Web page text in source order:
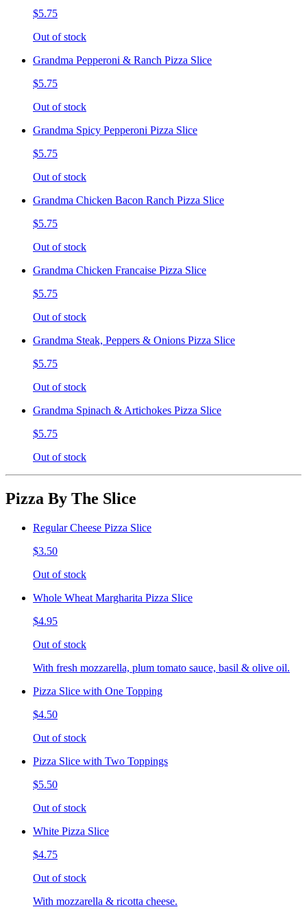
$5.75
Out of stock
Grandma Pepperoni & Ranch Pizza Slice
$5.75
Out of stock
Grandma Spicy Pepperoni Pizza Slice
$5.75
Out of stock
Grandma Chicken Bacon Ranch Pizza Slice
$5.75
Out of stock
Grandma Chicken Francaise Pizza Slice
$5.75
Out of stock
Grandma Steak, Peppers & Onions Pizza Slice
$5.75
Out of stock
Grandma Spinach & Artichokes Pizza Slice
$5.75
Out of stock
Pizza By The Slice
Regular Cheese Pizza Slice
$3.50
Out of stock
Whole Wheat Margharita Pizza Slice
$4.95
Out of stock
With fresh mozzarella, plum tomato sauce, basil & olive oil.
Pizza Slice with One Topping
$4.50
Out of stock
Pizza Slice with Two Toppings
$5.50
Out of stock
White Pizza Slice
$4.75
Out of stock
With mozzarella & ricotta cheese.